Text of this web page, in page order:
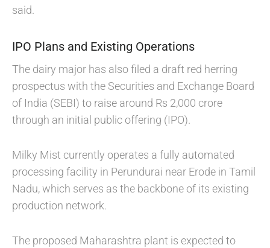
said.
IPO Plans and Existing Operations
The dairy major has also filed a draft red herring
prospectus with the Securities and Exchange Board
of India (SEBI) to raise around Rs 2,000 crore
through an initial public offering (IPO).
Milky Mist currently operates a fully automated
processing facility in Perundurai near Erode in Tamil
Nadu, which serves as the backbone of its existing
production network.
The proposed Maharashtra plant is expected to